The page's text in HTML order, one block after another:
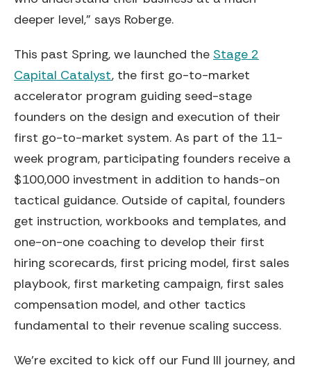
deeper level,” says Roberge.
This past Spring, we launched the Stage 2
Capital Catalyst, the first go-to-market
accelerator program guiding seed-stage
founders on the design and execution of their
first go-to-market system. As part of the 11-
week program, participating founders receive a
$100,000 investment in addition to hands-on
tactical guidance. Outside of capital, founders
get instruction, workbooks and templates, and
one-on-one coaching to develop their first
hiring scorecards, first pricing model, first sales
playbook, first marketing campaign, first sales
compensation model, and other tactics
fundamental to their revenue scaling success.
We’re excited to kick off our Fund III journey, and